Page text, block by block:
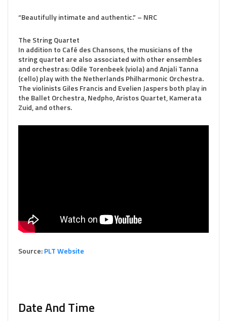
“Beautifully intimate and authentic.” – NRC
The String Quartet
In addition to Café des Chansons, the musicians of the
string quartet are also associated with other ensembles
and orchestras: Odile Torenbeek (viola) and Anjali Tanna
(cello) play with the Netherlands Philharmonic Orchestra.
The violinists Giles Francis and Evelien Jaspers both play in
the Ballet Orchestra, Nedpho, Aristos Quartet, Kamerata
Zuid, and others.
Source:PLT Website
Date And Time